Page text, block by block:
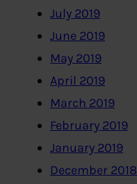
July 2019
June 2019
May 2019
April 2019
March 2019
February 2019
January 2019
December 2018